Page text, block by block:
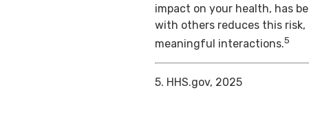
impact on your health, has
with others reduces this
meaningful interactions.5
5. HHS.gov, 2025